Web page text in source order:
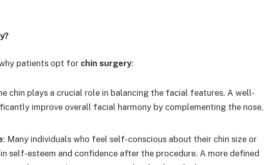
patients opt for chin surgery:
chin plays a crucial role in balancing the facial features. A well-
improve overall facial harmony by complementing the nose,
: Many individuals who feel self-conscious about their chin size or
self-esteem and confidence after the procedure. A more defined